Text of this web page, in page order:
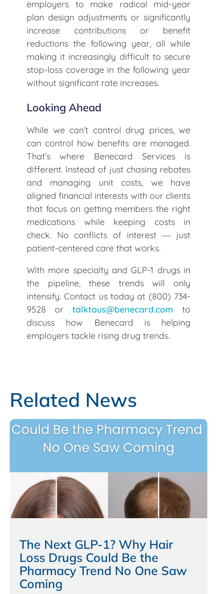
employers to make radical mid-year
plan design adjustments or significantly
increase contributions or benefit
reductions the following year, all while
making it increasingly difficult to secure
stop-loss coverage in the following year
without significant rate increases.
Looking Ahead
While we can’t control drug prices, we
can control how benefits are managed.
That’s where Benecard Services is
different. Instead of just chasing rebates
and managing unit costs, we have
aligned financial interests with our clients
that focus on getting members the right
medications while keeping costs in
check. No conflicts of interest ― just
patient-centered care that works.
With more specialty and GLP-1 drugs in
the pipeline, these trends will only
intensify. Contact us today at (800) 734-
9528 or talktous@benecard.com to
discuss how Benecard is helping
employers tackle rising drug trends.
Related News
The Next GLP-1? Why Hair
Loss Drugs Could Be the
Pharmacy Trend No One Saw
Coming